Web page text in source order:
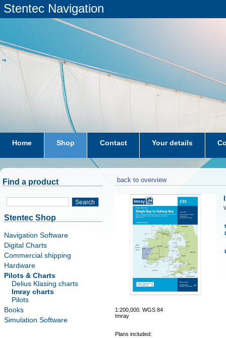
Stentec Navigation
Home Shop Contact Your details
subscriptions dkw-coastal-waters-NL
Find a product
Search
Stentec Shop
Navigation Software
Digital Charts
Commercial shipping
Hardware
Pilots & Charts
Delius Klasing charts
Imray charts
Pilots
Books
Simulation Software
back to overview
1:200,000. WGS 84
Imray
Plans included: